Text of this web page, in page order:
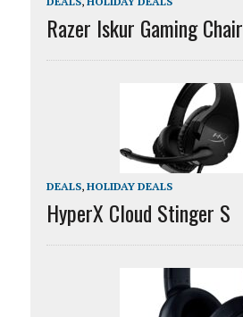
Razer Iskur Gaming Chair
DEALS, HOLIDAY DEALS
HyperX Cloud Stinger S